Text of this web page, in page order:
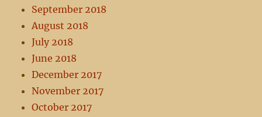
September 2018
August 2018
July 2018
June 2018
December 2017
November 2017
October 2017